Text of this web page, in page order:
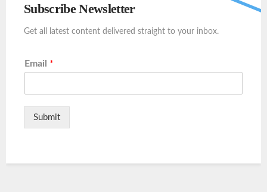
Subscribe Newsletter
Get all latest content delivered straight to your inbox.
Email *
Submit